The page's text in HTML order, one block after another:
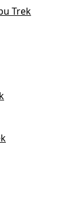
Trek